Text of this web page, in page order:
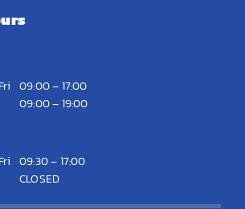
09:00 – 17:00
09:00 – 19:00
09:30 – 17:00
CLOSED